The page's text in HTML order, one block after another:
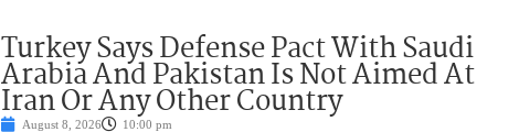
Turkey Says Defense Pact With Saudi
Arabia And Pakistan Is Not Aimed At
Iran Or Any Other Country
August 8, 2026 10:00 pm